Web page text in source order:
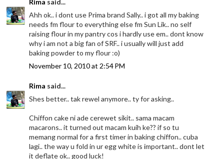
Rima said...
Ahh ok.. i dont use Prima brand Sally.. i got all my baking
needs fm flour to everything else fm Sun Lik.. no self
raising flour in my pantry cos i hardly use em.. dont know
why i am not a big fan of SRF.. i usually will just add
baking powder to my flour :o)
November 10, 2010 at 2:54 PM
Rima said...
Shes better.. tak rewel anymore.. ty for asking..
Chiffon cake ni ade cerewet sikit.. sama macam
macarons.. it turned out macam kuih ke?? if so tu
memang normal for a first timer in baking chiffon.. cuba
lagi.. the way u fold in ur egg white is important.. dont let
it deflate ok.. good luck!